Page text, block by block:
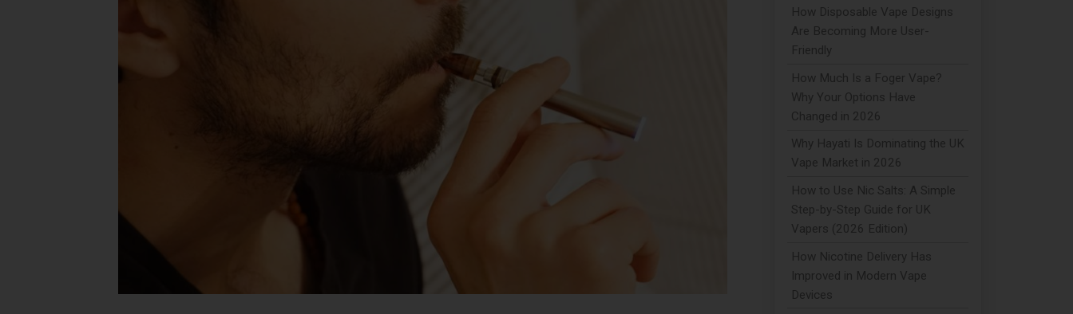
How Disposable Vape Designs
Are Becoming More User-
Friendly
How Much Is a Foger Vape?
Why Your Options Have
Changed in 2026
Why Hayati Is Dominating the UK
Vape Market in 2026
How to Use Nic Salts: A Simple
Step-by-Step Guide for UK
Vapers (2026 Edition)
How Nicotine Delivery Has
Improved in Modern Vape
Devices